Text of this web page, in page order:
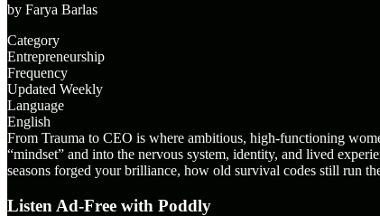
by Farya Barlas
Category
Entrepreneurship
Frequency
Updated Weekly
Language
English
From Trauma to CEO is where ambitious, high-functioning
“mindset” and into the nervous system, identity, and lived
seasons forged your brilliance, how old survival codes still run
Listen Ad-Free with Poddly